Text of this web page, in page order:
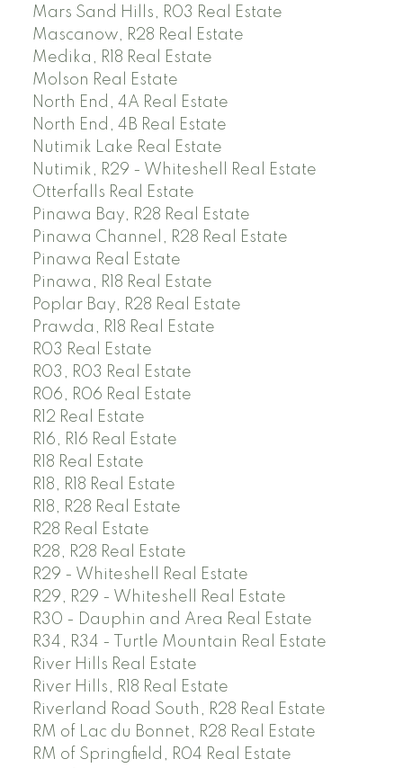
Mars Sand Hills, R03 Real Estate
Mascanow, R28 Real Estate
Medika, R18 Real Estate
Molson Real Estate
North End, 4A Real Estate
North End, 4B Real Estate
Nutimik Lake Real Estate
Nutimik, R29 - Whiteshell Real Estate
Otterfalls Real Estate
Pinawa Bay, R28 Real Estate
Pinawa Channel, R28 Real Estate
Pinawa Real Estate
Pinawa, R18 Real Estate
Poplar Bay, R28 Real Estate
Prawda, R18 Real Estate
R03 Real Estate
R03, R03 Real Estate
R06, R06 Real Estate
R12 Real Estate
R16, R16 Real Estate
R18 Real Estate
R18, R18 Real Estate
R18, R28 Real Estate
R28 Real Estate
R28, R28 Real Estate
R29 - Whiteshell Real Estate
R29, R29 - Whiteshell Real Estate
R30 - Dauphin and Area Real Estate
R34, R34 - Turtle Mountain Real Estate
River Hills Real Estate
River Hills, R18 Real Estate
Riverland Road South, R28 Real Estate
RM of Lac du Bonnet, R28 Real Estate
RM of Springfield, R04 Real Estate